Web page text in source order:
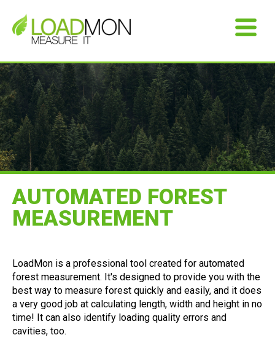
AUTOMATED FOREST
MEASUREMENT
LoadMon is a professional tool created for automated
forest measurement. It's designed to provide you with the
best way to measure forest quickly and easily, and it does
a very good job at calculating length, width and height in no
time! It can also identify loading quality errors and
cavities, too.